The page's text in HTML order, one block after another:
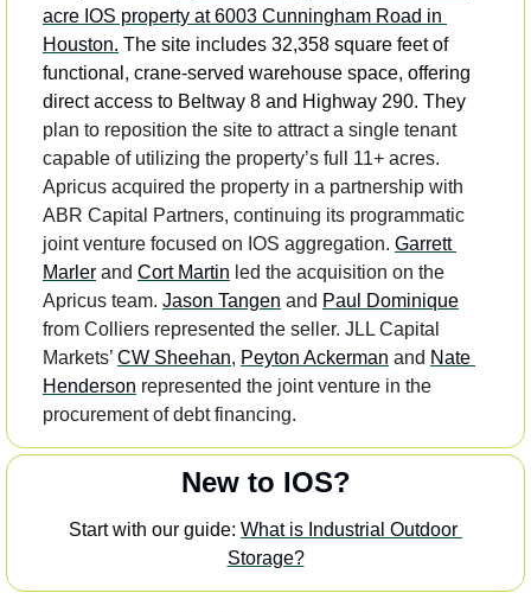
acre IOS property at 6003 Cunningham Road in
Houston. The site includes 32,358 square feet of
functional, crane-served warehouse space, offering
plan to reposition the site to attract a single tenant
capable of utilizing the property’s full 11+ acres.
Apricus acquired the property in a partnership with
ABR Capital Partners, continuing its programmatic
joint venture focused on IOS aggregation. Garrett
Marler and Cort Martin led the acquisition on the
Apricus team. Jason Tangen and Paul Dominique
from Colliers represented the seller. JLL Capital
Markets’ CW Sheehan, Peyton Ackerman and Nate
Henderson represented the joint venture in the
procurement of debt financing.
New to IOS?
Start with our guide: What is Industrial Outdoor
Storage?